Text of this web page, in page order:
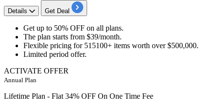
Details Get Deal
Get up to 50% OFF on all plans.
The plan starts from $39/month.
Flexible pricing for515100+ items worth over$500,000.
Limited period offer.​​​​​​​
ACTIVATE OFFER
Annual Plan
Lifetime Plan - Flat 34% OFF On One Time Fee